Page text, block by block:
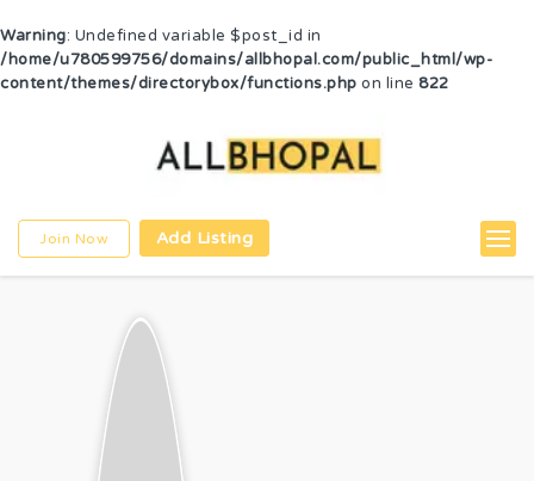
Warning: Undefined variable $post_id in
/home/u780599756/domains/allbhopal.com/public_html/wp-
content/themes/directorybox/functions.php on line 822
Join Now Add Listing